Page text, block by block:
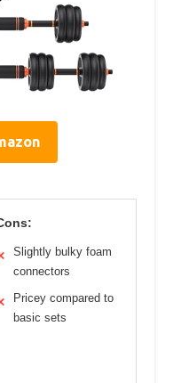
Slightly bulky foam
connectors
Pricey compared to
basic sets